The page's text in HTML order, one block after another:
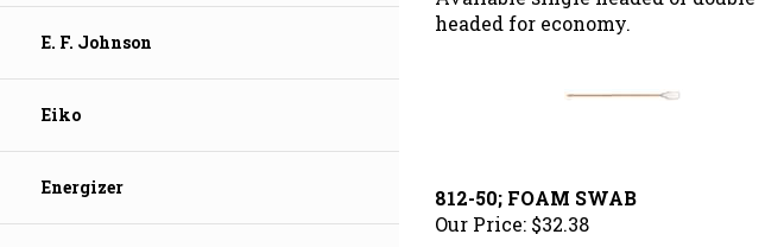
E. F. Johnson
Eiko
Energizer
headed for economy.
812-50; FOAM SWAB
Our Price:$32.38